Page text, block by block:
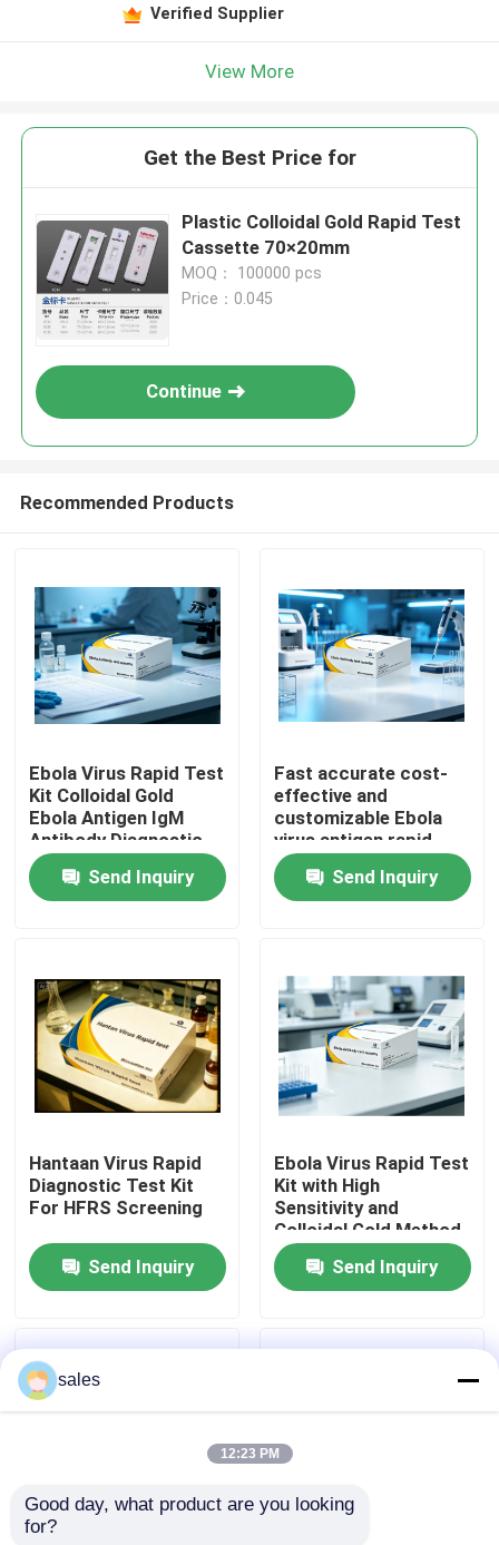
Home
About Us
Factory Tour
Quality Control
Contact Us
Cases
Elisa Test Kit
Verified Supplier
View More
Get the Best Price for
Plastic Colloidal Gold Rapid Test
Cassette 70×20mm
MOQ： 100000 pcs
Price：0.045
Continue
Recommended Products
Ebola Virus Rapid Test
Kit Colloidal Gold
Ebola Antigen IgM
Antibody Diagnostic
Test Cassette for
Hospital Laboratory
Emergency Screening
Send Inquiry
Fast accurate cost-
effective and
customizable Ebola
virus antigen rapid
test strips Non-
machine operable with
colloidal gold method
Send Inquiry
Hantaan Virus Rapid
Diagnostic Test Kit
For HFRS Screening
Send Inquiry
Ebola Virus Rapid Test
Kit with High
Sensitivity and
Colloidal Gold Method
for 15 Minutes Results
Send Inquiry
sales
12:23 PM
Good day, what product are you looking
for?